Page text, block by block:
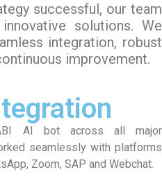
successful, our team
solutions. We
integration, robust
improvement.
AI bot across all major
seamlessly with platforms
Zoom, SAP and Webchat.